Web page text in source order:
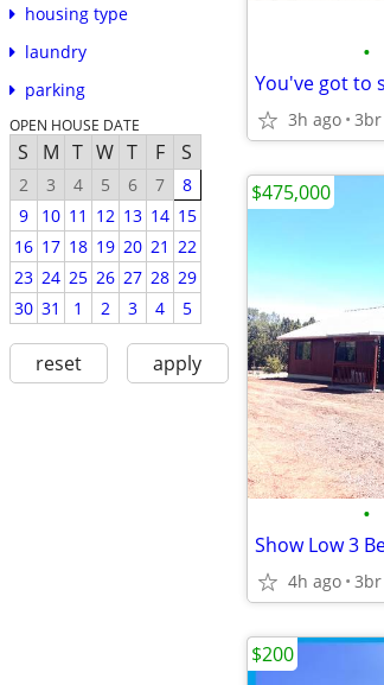
housing type
laundry
parking
OPEN HOUSE DATE
S M T W T F S
2 3 4 5 6 7
8
9
10 11 12 13 14 15
16 17 18 19 20 21 22
23 24 25 26 27 28 29
30 31 1 2 3 4 5
reset apply
•
3h ago 3br
•
4h ago 3br
$475,000
$200